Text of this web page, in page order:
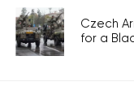
Czech
for a